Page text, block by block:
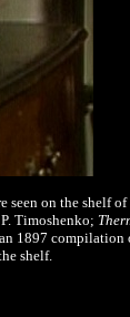
seen on the shelf
Timoshenko;
1897 compilation
shelf.